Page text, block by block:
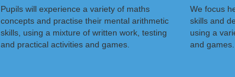
Pupils will experience a variety of maths
concepts and practise their mental arithmetic
skills, using a mixture of written work, testing
and practical activities and games.
We focus
skills and
using a
and games.